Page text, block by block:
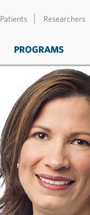
Patients Researchers
PROGRAMS